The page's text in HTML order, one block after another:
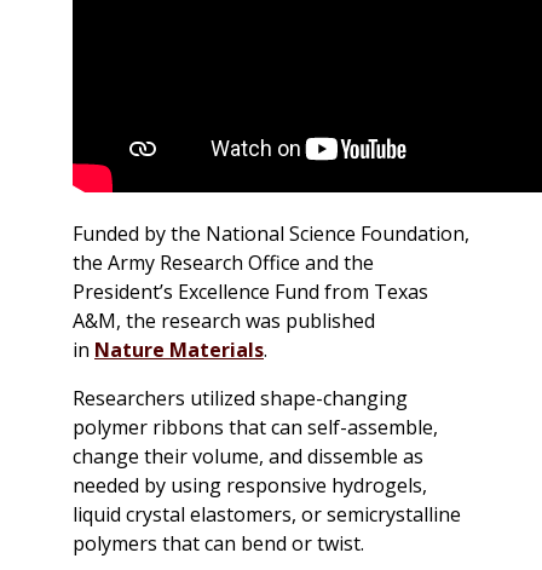
Funded by the National Science Foundation,
the Army Research Office and the
President’s Excellence Fund from Texas
A&M, the research was published
in Nature Materials.
Researchers utilized shape-changing
polymer ribbons that can self-assemble,
change their volume, and dissemble as
needed by using responsive hydrogels,
liquid crystal elastomers, or semicrystalline
polymers that can bend or twist.